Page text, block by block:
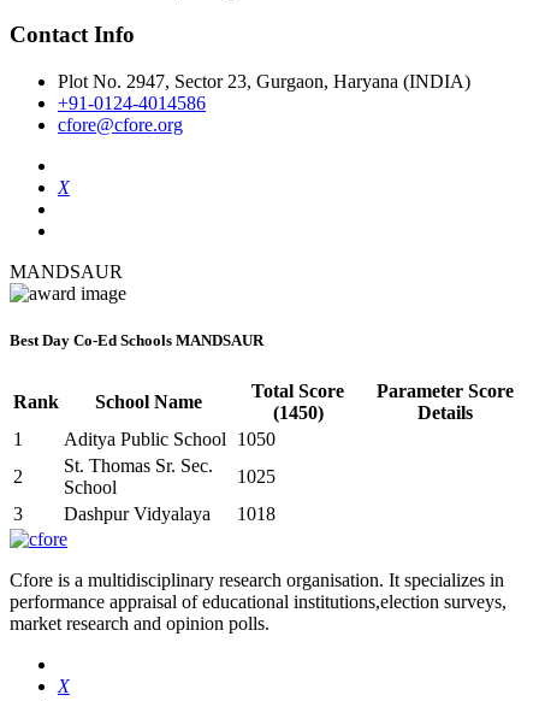
Contact Info
Plot No. 2947, Sector 23, Gurgaon, Haryana (INDIA)
+91-0124-4014586
cfore@cfore.org
X
MANDSAUR
Best Day Co-Ed Schools MANDSAUR
Rank School Name
Total Score
(1450)
Parameter Score
Details
1
Aditya Public School
1050
2
St. Thomas Sr. Sec.
School
1025
3
Dashpur Vidyalaya 1018
Cfore is a multidisciplinary research organisation. It specializes in
performance appraisal of educational institutions,election surveys,
market research and opinion polls.
X